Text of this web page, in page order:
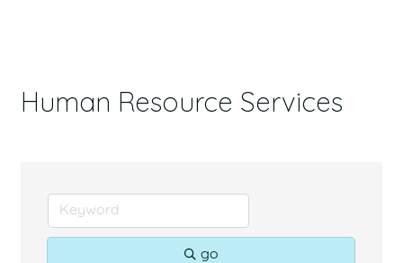
Human Resource Services
go